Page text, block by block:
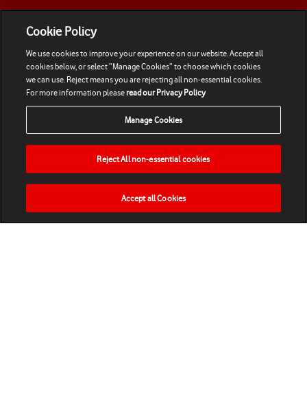
HOME NEWS MATCHES VIDEOS PLAY
Cookie Policy
We use cookies to improve your experience on our website. Accept all
cookies below, or select “Manage Cookies” to choose which cookies
we can use. Reject means you are rejecting all non-essential cookies.
For more information pleaseread our Privacy Policy
Manage Cookies
Reject All non-essential cookies
Accept all Cookies